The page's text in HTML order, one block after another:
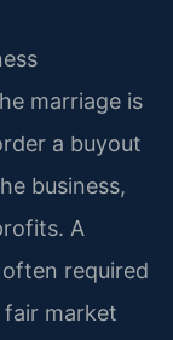
marriage is
a buyout
business,
A
required
fair market